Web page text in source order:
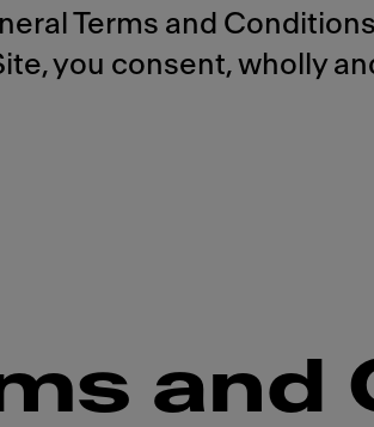
Terms and
you consent, wholly
and